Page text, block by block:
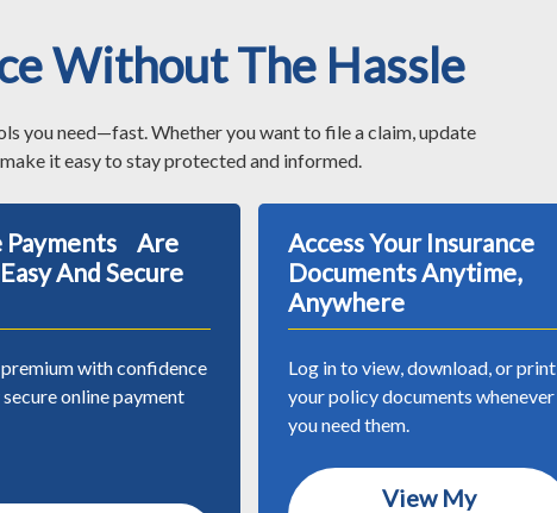
Without The Hassle
you need—fast. Whether you want to file a claim, update
it easy to stay protected and informed.
Payments Are
And Secure
with confidence
online payment
Access Your Insurance
Documents Anytime,
Anywhere
Log in to view, download, or print
your policy documents whenever
you need them.
View My